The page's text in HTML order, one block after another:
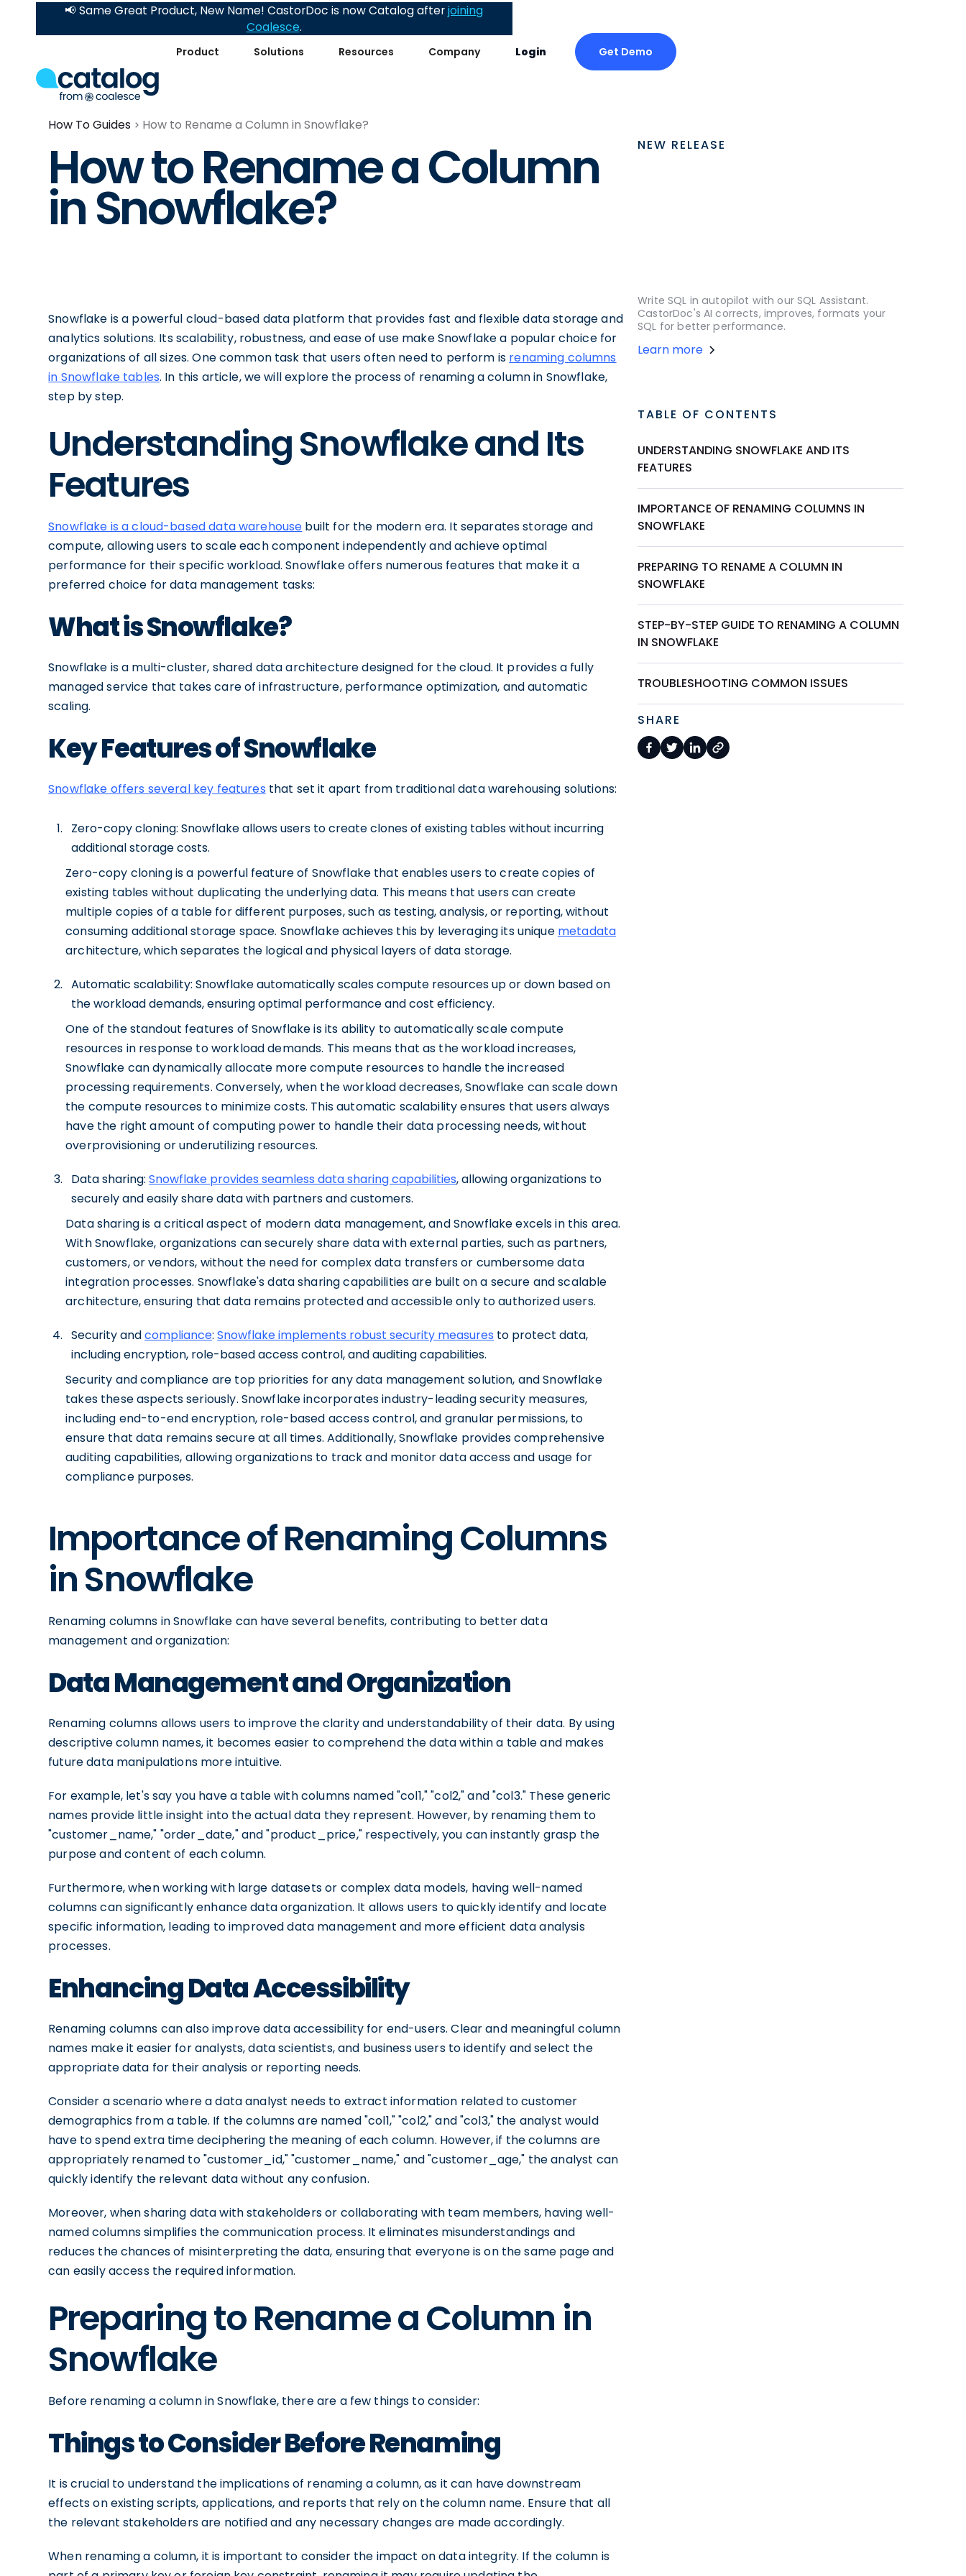
Product Solutions Resources Company Login Get Demo
📢 Same Great Product, New Name! CastorDoc is now Catalog afterjoining
Coalesce.
How To Guides How to Rename a Column in Snowflake?
How to Rename a Column
in Snowflake?
Snowflake is a powerful cloud-based data platform that provides fast and flexible data storage and
analytics solutions. Its scalability, robustness, and ease of use make Snowflake a popular choice for
organizations of all sizes. One common task that users often need to perform is renaming columns
in Snowflake tables. In this article, we will explore the process of renaming a column in Snowflake,
step by step.
Understanding Snowflake and Its
Features
Snowflake is a cloud-based data warehouse built for the modern era. It separates storage and
compute, allowing users to scale each component independently and achieve optimal
performance for their specific workload. Snowflake offers numerous features that make it a
preferred choice for data management tasks:
What is Snowflake?
Snowflake is a multi-cluster, shared data architecture designed for the cloud. It provides a fully
managed service that takes care of infrastructure, performance optimization, and automatic
scaling.
Key Features of Snowflake
Snowflake offers several key features that set it apart from traditional data warehousing solutions:
Zero-copy cloning: Snowflake allows users to create clones of existing tables without incurring
additional storage costs.
Zero-copy cloning is a powerful feature of Snowflake that enables users to create copies of
existing tables without duplicating the underlying data. This means that users can create
multiple copies of a table for different purposes, such as testing, analysis, or reporting, without
consuming additional storage space. Snowflake achieves this by leveraging its unique metadata
architecture, which separates the logical and physical layers of data storage.
Automatic scalability: Snowflake automatically scales compute resources up or down based on
the workload demands, ensuring optimal performance and cost efficiency.
One of the standout features of Snowflake is its ability to automatically scale compute
resources in response to workload demands. This means that as the workload increases,
Snowflake can dynamically allocate more compute resources to handle the increased
processing requirements. Conversely, when the workload decreases, Snowflake can scale down
the compute resources to minimize costs. This automatic scalability ensures that users always
have the right amount of computing power to handle their data processing needs, without
overprovisioning or underutilizing resources.
Data sharing:Snowflake provides seamless data sharing capabilities, allowing organizations to
securely and easily share data with partners and customers.
Data sharing is a critical aspect of modern data management, and Snowflake excels in this area.
With Snowflake, organizations can securely share data with external parties, such as partners,
customers, or vendors, without the need for complex data transfers or cumbersome data
integration processes. Snowflake's data sharing capabilities are built on a secure and scalable
architecture, ensuring that data remains protected and accessible only to authorized users.
Security andcompliance:Snowflake implements robust security measures to protect data,
including encryption, role-based access control, and auditing capabilities.
Security and compliance are top priorities for any data management solution, and Snowflake
takes these aspects seriously. Snowflake incorporates industry-leading security measures,
including end-to-end encryption, role-based access control, and granular permissions, to
ensure that data remains secure at all times. Additionally, Snowflake provides comprehensive
auditing capabilities, allowing organizations to track and monitor data access and usage for
compliance purposes.
Importance of Renaming Columns
in Snowflake
Renaming columns in Snowflake can have several benefits, contributing to better data
management and organization:
Data Management and Organization
Renaming columns allows users to improve the clarity and understandability of their data. By using
descriptive column names, it becomes easier to comprehend the data within a table and makes
future data manipulations more intuitive.
For example, let's say you have a table with columns named "col1," "col2," and "col3." These generic
names provide little insight into the actual data they represent. However, by renaming them to
"customer_name," "order_date," and "product_price," respectively, you can instantly grasp the
purpose and content of each column.
Furthermore, when working with large datasets or complex data models, having well-named
columns can significantly enhance data organization. It allows users to quickly identify and locate
specific information, leading to improved data management and more efficient data analysis
processes.
Enhancing Data Accessibility
Renaming columns can also improve data accessibility for end-users. Clear and meaningful column
names make it easier for analysts, data scientists, and business users to identify and select the
appropriate data for their analysis or reporting needs.
Consider a scenario where a data analyst needs to extract information related to customer
demographics from a table. If the columns are named "col1," "col2," and "col3," the analyst would
have to spend extra time deciphering the meaning of each column. However, if the columns are
appropriately renamed to "customer_id," "customer_name," and "customer_age," the analyst can
quickly identify the relevant data without any confusion.
Moreover, when sharing data with stakeholders or collaborating with team members, having well-
named columns simplifies the communication process. It eliminates misunderstandings and
reduces the chances of misinterpreting the data, ensuring that everyone is on the same page and
can easily access the required information.
Preparing to Rename a Column in
Snowflake
Before renaming a column in Snowflake, there are a few things to consider:
Things to Consider Before Renaming
It is crucial to understand the implications of renaming a column, as it can have downstream
effects on existing scripts, applications, and reports that rely on the column name. Ensure that all
the relevant stakeholders are notified and any necessary changes are made accordingly.
When renaming a column, it is important to consider the impact on data integrity. If the column is
NEW RELEASE
Write SQL in autopilot with our SQL Assistant.
CastorDoc's AI corrects, improves, formats your
SQL for better performance.
Learn more
TABLE OF CONTENTS
UNDERSTANDING SNOWFLAKE AND ITS
FEATURES
IMPORTANCE OF RENAMING COLUMNS IN
SNOWFLAKE
PREPARING TO RENAME A COLUMN IN
SNOWFLAKE
STEP-BY-STEP GUIDE TO RENAMING A COLUMN
IN SNOWFLAKE
TROUBLESHOOTING COMMON ISSUES
SHARE